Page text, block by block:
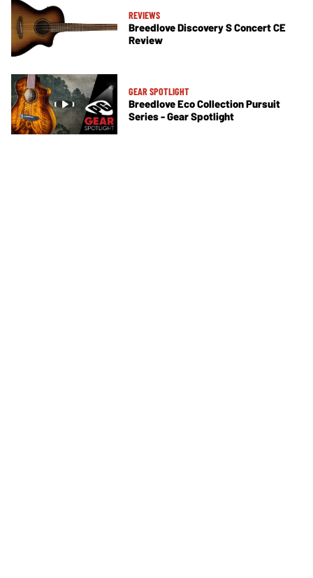
REVIEWS
Breedlove Discovery S Concert CE
Review
GEAR SPOTLIGHT
Breedlove Eco Collection Pursuit
Series - Gear Spotlight